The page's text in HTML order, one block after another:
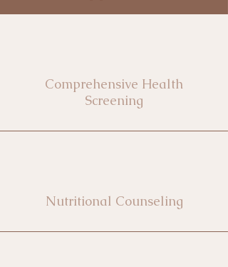
Comprehensive Health
Screening
Nutritional Counseling